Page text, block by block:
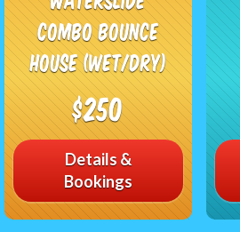
Combo Bounce
House (Wet/Dry)
$250
Details &
Bookings